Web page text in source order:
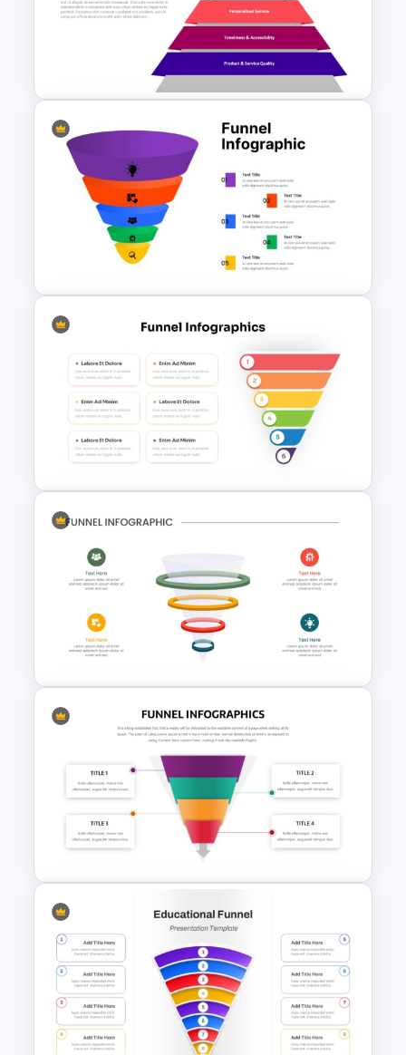
Horizontal Process Funnel
PowerPoint Template and
Google Slides
Customer Satisfaction
Pyramid Template
Multi-Color PowerPoint Funnel
Template
6 Step Funnel Infographics
PowerPoint Template
3D Glass Model Funnel Chart
PowerPoint Template
Four Steps Funnel Template
For PowerPoint